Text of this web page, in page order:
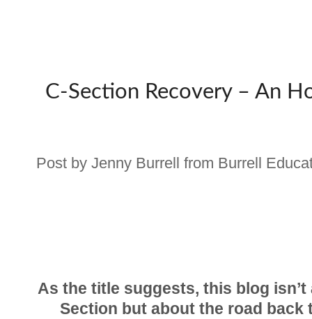
C-Section Recovery – An
Post by Jenny Burrell from Burrell
As the title suggests, this blog
Section but about the road